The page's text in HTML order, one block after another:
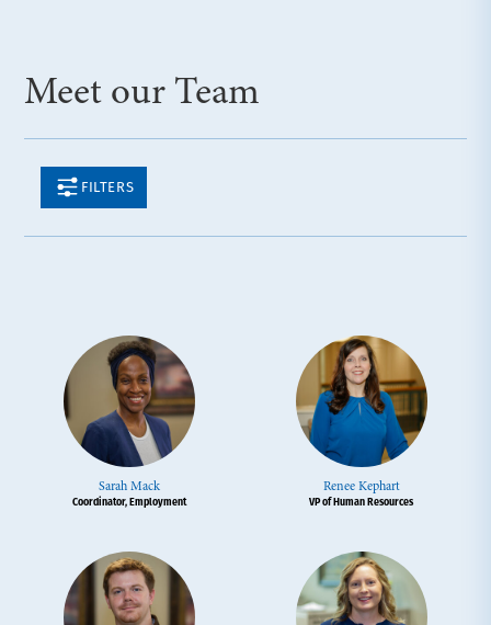
Meet our Team
FILTERS
Sarah Mack
Coordinator, Employment
Renee Kephart
VP of Human Resources